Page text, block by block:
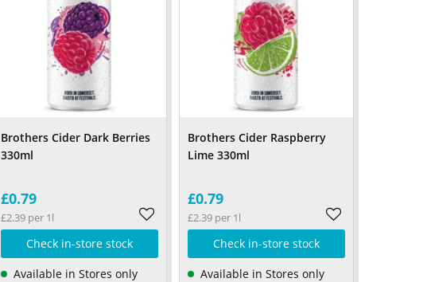
Brothers Cider Dark Berries
330ml
£0.79
£2.39 per 1l
Check in-store stock
Available in Stores only
Brothers Cider Raspberry
Lime 330ml
£0.79
£2.39 per 1l
Check in-store stock
Available in Stores only